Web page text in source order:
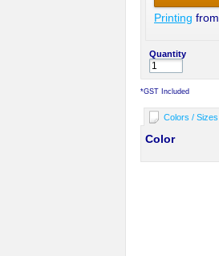
Printing from
Quantity
*GST Included
Colors / Sizes
Color